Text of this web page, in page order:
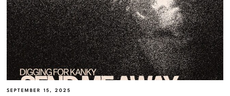
SEPTEMBER 15, 2025